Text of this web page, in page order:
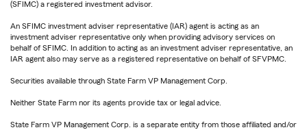
(SFIMC) a registered investment advisor.
An SFIMC investment adviser representative (IAR) agent is acting as an
investment adviser representative only when providing advisory services on
behalf of SFIMC. In addition to acting as an investment adviser representative, an
IAR agent also may serve as a registered representative on behalf of SFVPMC.
Securities available through State Farm VP Management Corp.
Neither State Farm nor its agents provide tax or legal advice.
State Farm VP Management Corp. is a separate entity from those affiliated and/or